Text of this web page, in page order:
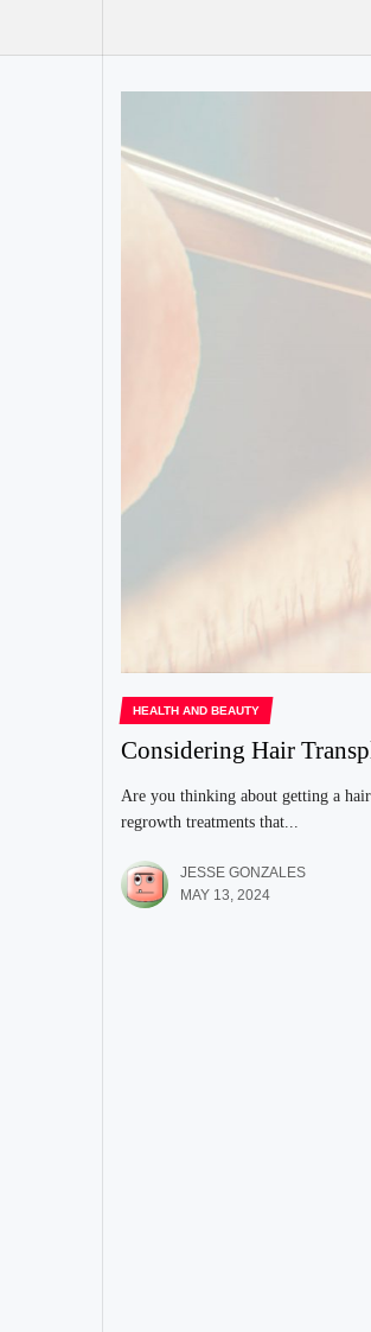
HEALTH AND BEAUTY
Considering Hair
Are you thinking about getting a
regrowth treatments that...
JESSE GONZALES
MAY 13, 2024